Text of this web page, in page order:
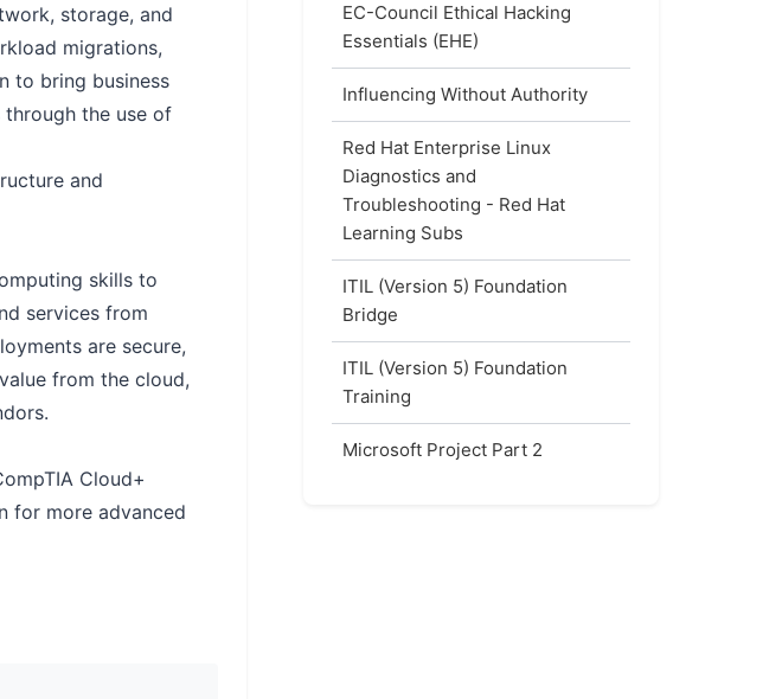
storage, and
migrations,
to bring business
the use of
and
skills to
services from
are secure,
from the cloud,
Cloud+
for more advanced
EC-Council Ethical Hacking
Essentials (EHE)
Influencing Without Authority
Red Hat Enterprise Linux
Diagnostics and
Troubleshooting - Red Hat
Learning Subs
ITIL (Version 5) Foundation
Bridge
ITIL (Version 5) Foundation
Training
Microsoft Project Part 2